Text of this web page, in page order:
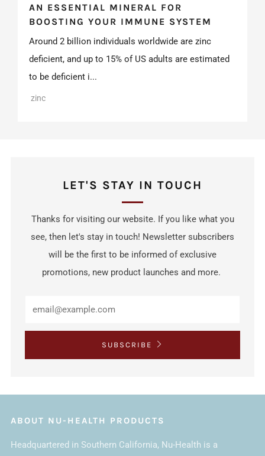
AN ESSENTIAL MINERAL FOR
BOOSTING YOUR IMMUNE SYSTEM
Around 2 billion individuals worldwide are zinc
deficient, and up to 15% of US adults are estimated
to be deficient i...
zinc
LET'S STAY IN TOUCH
Thanks for visiting our website. If you like what you
see, then let's stay in touch! Newsletter subscribers
will be the first to be informed of exclusive
promotions, new product launches and more.
SUBSCRIBE
ABOUT NU-HEALTH PRODUCTS
Headquartered in Southern California, Nu-Health is a